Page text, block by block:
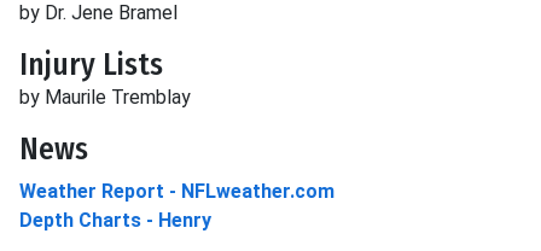
by Dr. Jene Bramel
Injury Lists
by Maurile Tremblay
News
Weather Report - NFLweather.com
Depth Charts - Henry